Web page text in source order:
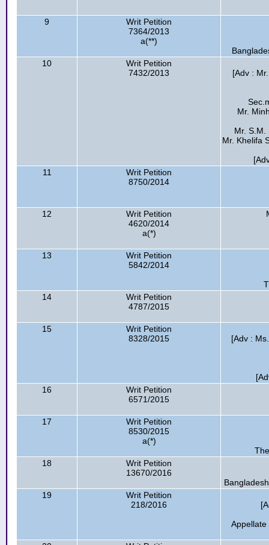
9
Writ Petition
7364/2013
a(**)
10
Writ Petition
7432/2013
[Adv :
Mr.
Mr. S.M.
Mr. Khelifa
11
Writ Petition
8750/2014
12
Writ Petition
4620/2014
a(*)
13
Writ Petition
5842/2014
14
Writ Petition
4787/2015
15
Writ Petition
8328/2015
[Adv :
16
Writ Petition
6571/2015
17
Writ Petition
8530/2015
a(*)
18
Writ Petition
13670/2016
19
Writ Petition
218/2016
Appellate